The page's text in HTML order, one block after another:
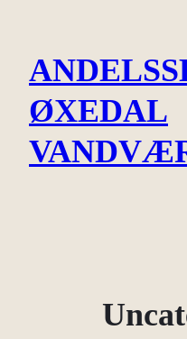
indhold
ØXEDAL